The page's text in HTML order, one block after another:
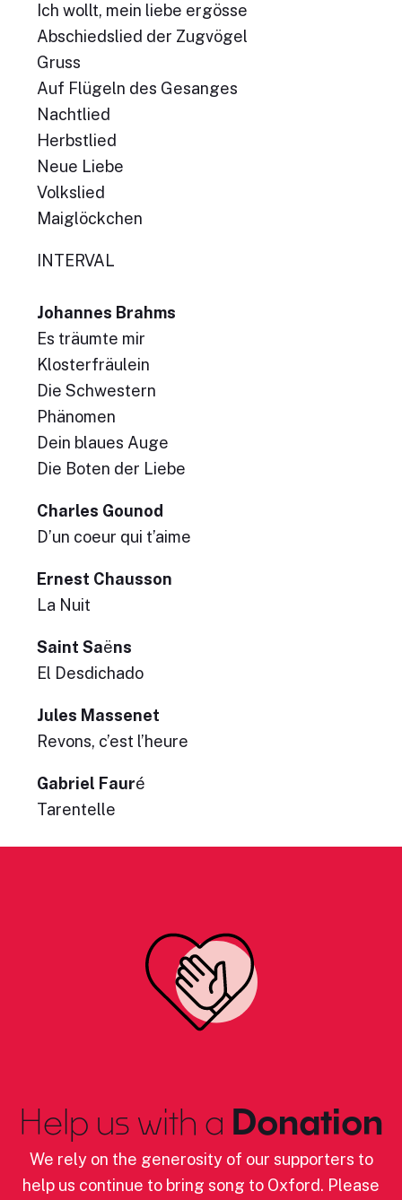
Ich wollt, mein liebe ergösse
Abschiedslied der Zugvögel
Gruss
Auf Flügeln des Gesanges
Nachtlied
Herbstlied
Neue Liebe
Volkslied
Maiglöckchen
INTERVAL
Johannes Brahms
Es träumte mir
Klosterfräulein
Die Schwestern
Phänomen
Dein blaues Auge
Die Boten der Liebe
Charles Gounod
D’un coeur qui t’aime
Ernest Chausson
La Nuit
Saint Saëns
El Desdichado
Jules Massenet
Revons, c’est l’heure
Gabriel Fauré
Tarentelle
Help us with a Donation
We rely on the generosity of our supporters to
help us continue to bring song to Oxford. Please